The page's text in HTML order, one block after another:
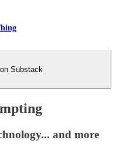
Substack
and more